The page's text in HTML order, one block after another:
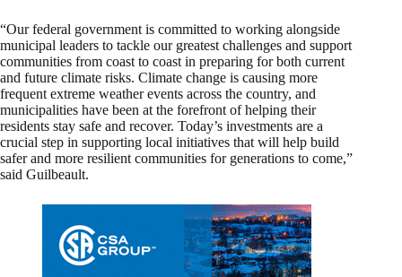
“Our federal government is committed to working alongside
municipal leaders to tackle our greatest challenges and support
communities from coast to coast in preparing for both current
and future climate risks. Climate change is causing more
frequent extreme weather events across the country, and
municipalities have been at the forefront of helping their
residents stay safe and recover. Today’s investments are a
crucial step in supporting local initiatives that will help build
safer and more resilient communities for generations to come,”
said Guilbeault.